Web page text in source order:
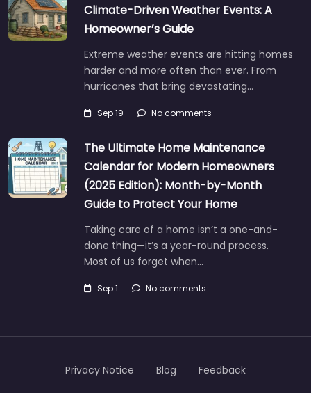
Climate-Driven Weather Events: A
Homeowner’s Guide
Extreme weather events are hitting homes
harder and more often than ever. From
hurricanes that bring devastating…
Sep 19 No comments
The Ultimate Home Maintenance
Calendar for Modern Homeowners
(2025 Edition): Month-by-Month
Guide to Protect Your Home
Taking care of a home isn’t a one-and-
done thing—it’s a year-round process.
Most of us forget when…
Sep 1 No comments
Privacy Notice Blog Feedback